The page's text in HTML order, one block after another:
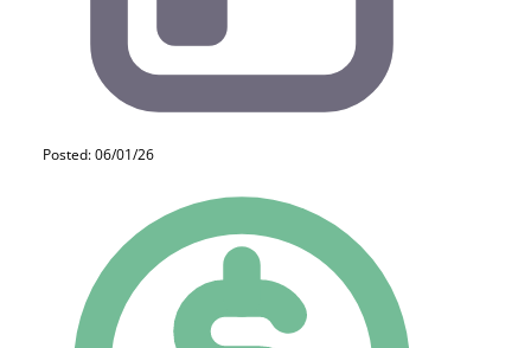
Posted: 06/01/26